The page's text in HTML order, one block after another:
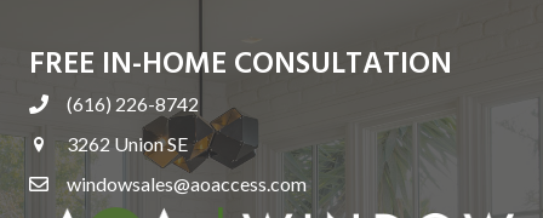
FREE IN-HOME CONSULTATION
(616) 226-8742
3262 Union SE
windowsales@aoaccess.com